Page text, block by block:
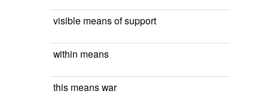
visible means of support
within means
this means war